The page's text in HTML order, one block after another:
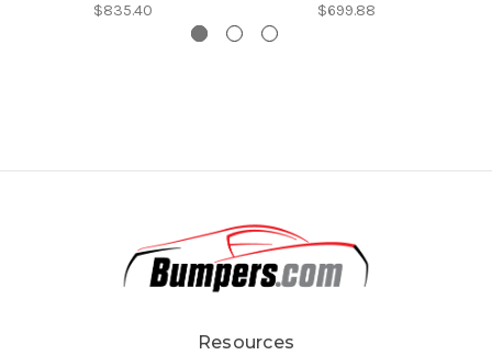
$835.40
$699.88
Resources